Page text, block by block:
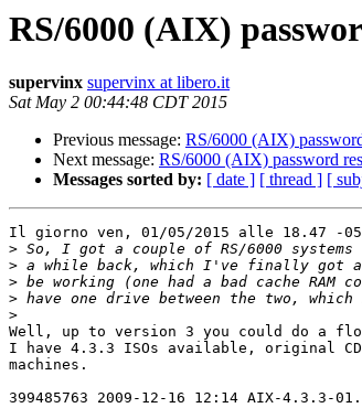
RS/6000 (AIX)
supervinx supervinx at libero.it
Sat May 2 00:44:48 CDT 2015
Previous message: RS/6000 (AIX)
Next message: RS/6000 (AIX) password
Messages sorted by: [ date ] [ thread ] [
Il giorno ven, 01/05/2015 alle 18.47 -
>
>
>
>
>
Well, up to version 3 you could do a
I have 4.3.3 ISOs available, original
machines.
399485763 2009-12-16 12:14 AIX-4.3.3-